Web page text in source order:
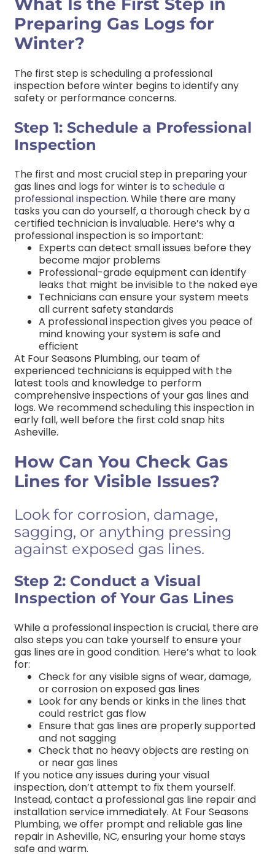
What Is the First Step in
Preparing Gas Logs for
Winter?
The first step is scheduling a professional
inspection before winter begins to identify any
safety or performance concerns.
Step 1: Schedule a Professional
Inspection
The first and most crucial step in preparing your
gas lines and logs for winter is to schedule a
professional inspection. While there are many
tasks you can do yourself, a thorough check by a
certified technician is invaluable. Here’s why a
professional inspection is so important:
Experts can detect small issues before they
become major problems
Professional-grade equipment can identify
leaks that might be invisible to the naked eye
Technicians can ensure your system meets
all current safety standards
A professional inspection gives you peace of
mind knowing your system is safe and
efficient
At Four Seasons Plumbing, our team of
experienced technicians is equipped with the
latest tools and knowledge to perform
comprehensive inspections of your gas lines and
logs. We recommend scheduling this inspection in
early fall, well before the first cold snap hits
Asheville.
How Can You Check Gas
Lines for Visible Issues?
Look for corrosion, damage,
sagging, or anything pressing
against exposed gas lines.
Step 2: Conduct a Visual
Inspection of Your Gas Lines
While a professional inspection is crucial, there are
also steps you can take yourself to ensure your
gas lines are in good condition. Here’s what to look
for:
Check for any visible signs of wear, damage,
or corrosion on exposed gas lines
Look for any bends or kinks in the lines that
could restrict gas flow
Ensure that gas lines are properly supported
and not sagging
Check that no heavy objects are resting on
or near gas lines
If you notice any issues during your visual
inspection, don’t attempt to fix them yourself.
Instead, contact a professional gas line repair and
installation service immediately. At Four Seasons
Plumbing, we offer prompt and reliable gas line
repair in Asheville, NC, ensuring your home stays
safe and warm.